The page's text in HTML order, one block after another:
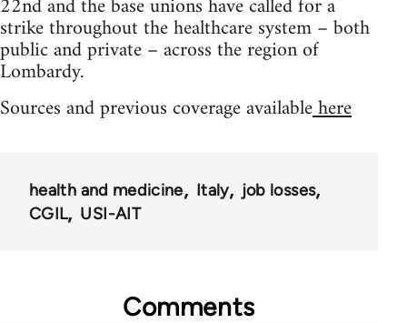
strike throughout the healthcare system – both
public and private – across the region of
Lombardy.
Sources and previous coverage availablehere
health and medicine Italy
job losses
CGIL
USI-AIT
Comments